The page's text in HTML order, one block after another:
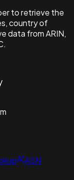
to retrieve the
country of
data from ARIN,
ASN